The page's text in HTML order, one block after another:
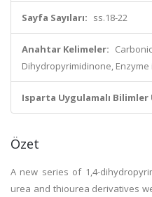
Sayfa Sayıları: ss.18-22
Anahtar Kelimeler:
Dihydropyrimidinone,
Isparta Uygulamalı
Özet
A new series of 1,4-
urea and thiourea derivatives